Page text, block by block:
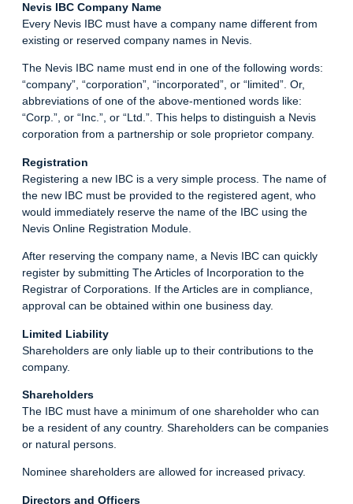
Nevis IBC Company Name
Every Nevis IBC must have a company name different from
existing or reserved company names in Nevis.
The Nevis IBC name must end in one of the following words:
“company”, “corporation”, “incorporated”, or “limited”. Or,
abbreviations of one of the above-mentioned words like:
“Corp.”, or “Inc.”, or “Ltd.”. This helps to distinguish a Nevis
corporation from a partnership or sole proprietor company.
Registration
Registering a new IBC is a very simple process. The name of
the new IBC must be provided to the registered agent, who
would immediately reserve the name of the IBC using the
Nevis Online Registration Module.
After reserving the company name, a Nevis IBC can quickly
register by submitting The Articles of Incorporation to the
Registrar of Corporations. If the Articles are in compliance,
approval can be obtained within one business day.
Limited Liability
Shareholders are only liable up to their contributions to the
company.
Shareholders
The IBC must have a minimum of one shareholder who can
be a resident of any country. Shareholders can be companies
or natural persons.
Nominee shareholders are allowed for increased privacy.
Directors and Officers